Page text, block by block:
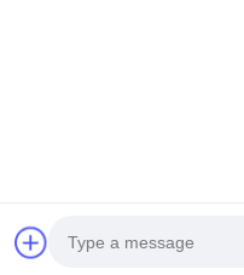
Lianchuang Hewo